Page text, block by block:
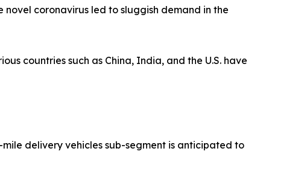
coronavirus led to sluggish demand in the
countries such as China, India, and the U.S. have
delivery vehicles sub-segment is anticipated to